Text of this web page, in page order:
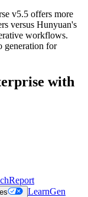
v5.5 offers more
versus Hunyuan's
workflows.
generation for
with
Report
LearnGen